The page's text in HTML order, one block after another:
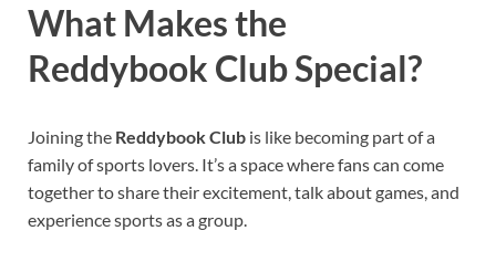
What Makes the
Reddybook Club Special?
Joining the Reddybook Club is like becoming part of a
family of sports lovers. It’s a space where fans can come
together to share their excitement, talk about games, and
experience sports as a group.